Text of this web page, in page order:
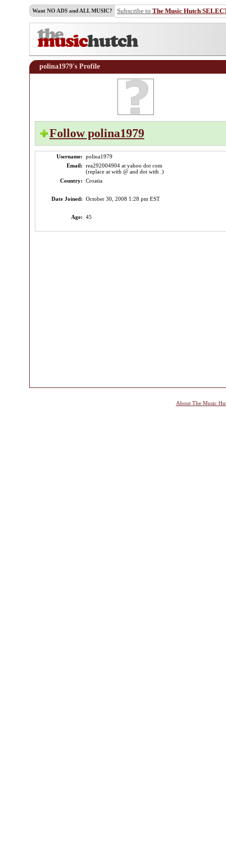
Want NO ADS and ALL MUSIC? Subscribe to The Music Hutch
polina1979's Profile
Follow polina1979
Username: polina1979
Email: rea292004904 at yahoo dot com
(replace at with @ and dot with .)
Country: Croatia
Date Joined: October 30, 2008 1:28 pm EST
Age: 45
About The Music